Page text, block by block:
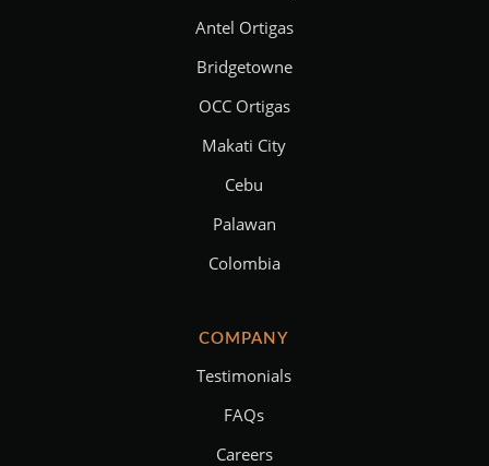
Antel Ortigas
Bridgetowne
OCC Ortigas
Makati City
Cebu
Palawan
Colombia
COMPANY
Testimonials
FAQs
Careers